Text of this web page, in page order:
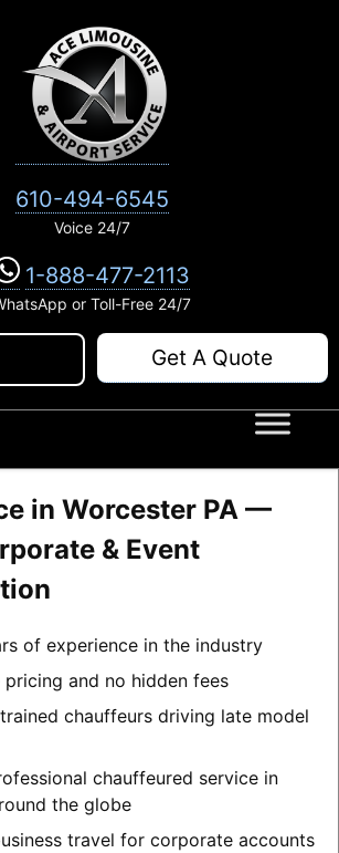
610-494-6545
Voice 24/7
1-888-477-2113
or Toll-Free 24/7
Get A Quote
in Worcester PA —
& Event
of experience in the industry
and no hidden fees
chauffeurs driving late model
chauffeured service in
the globe
travel for corporate accounts